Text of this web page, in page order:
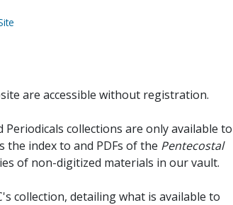
are accessible without registration.
collections are only available to
the index to and PDFs of the Pentecostal
of non-digitized materials in our vault.
collection, detailing what is available to